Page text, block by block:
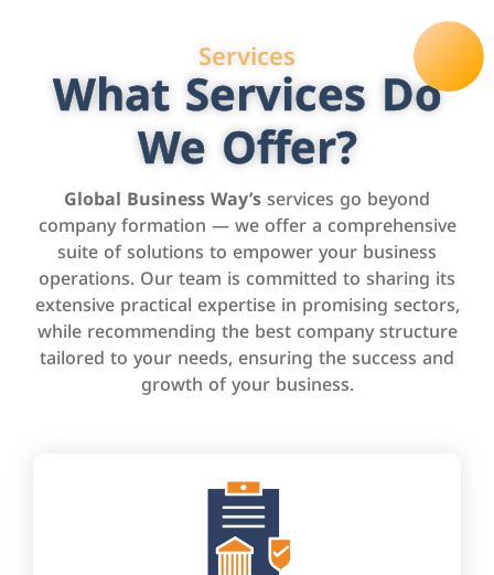
Services
What Services Do
We Offer?
Global Business Way’sservices go beyond
company formation — we offer a comprehensive
suite of solutions to empower your business
operations. Our team is committed to sharing its
extensive practical expertise in promising sectors,
while recommending the best company structure
tailored to your needs, ensuring the success and
growth of your business.